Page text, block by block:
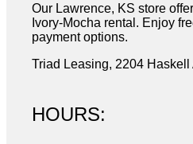
Our Lawrence, KS store
Ivory-Mocha rental. Enjoy
payment options.
Triad Leasing, 2204 Haskell
HOURS: